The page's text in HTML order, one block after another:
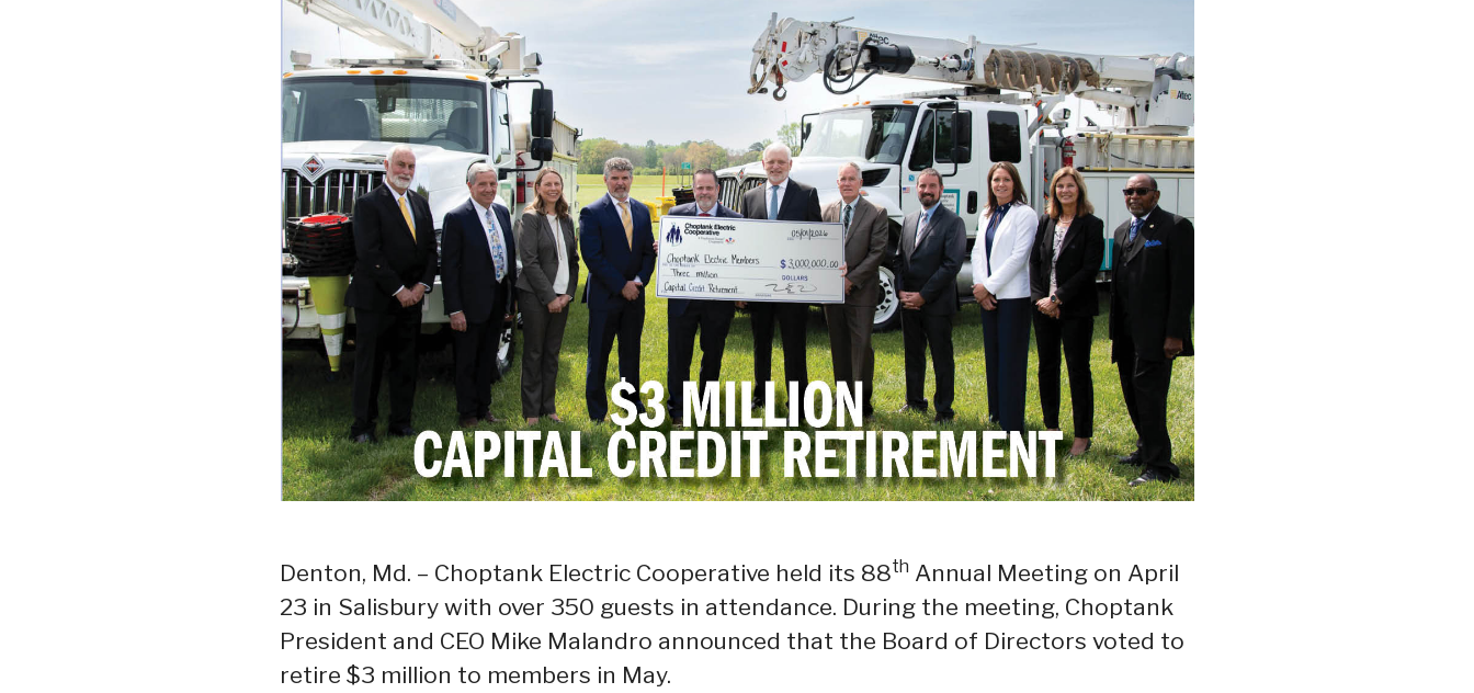
Denton, Md. – Choptank Electric Cooperative held its 88th Annual Meeting on April
23 in Salisbury with over 350 guests in attendance. During the meeting, Choptank
President and CEO Mike Malandro announced that the Board of Directors voted to
retire $3 million to members in May.